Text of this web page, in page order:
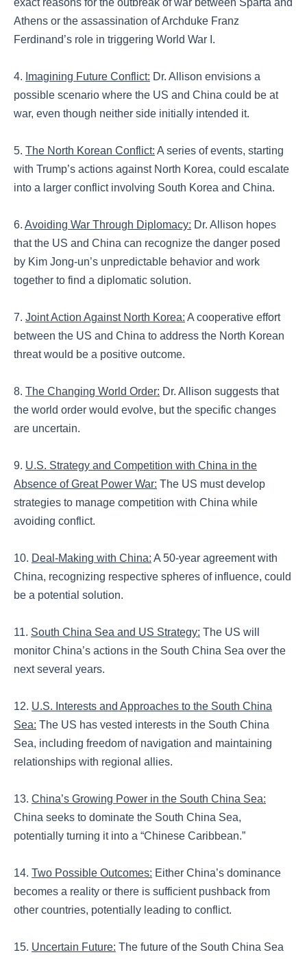
exact reasons for the outbreak of war between Sparta and
Athens or the assassination of Archduke Franz
Ferdinand’s role in triggering World War I.
4. Imagining Future Conflict: Dr. Allison envisions a
possible scenario where the US and China could be at
war, even though neither side initially intended it.
5. The North Korean Conflict: A series of events, starting
with Trump’s actions against North Korea, could escalate
into a larger conflict involving South Korea and China.
6. Avoiding War Through Diplomacy: Dr. Allison hopes
that the US and China can recognize the danger posed
by Kim Jong-un’s unpredictable behavior and work
together to find a diplomatic solution.
7. Joint Action Against North Korea: A cooperative effort
between the US and China to address the North Korean
threat would be a positive outcome.
8. The Changing World Order: Dr. Allison suggests that
the world order would evolve, but the specific changes
are uncertain.
9. U.S. Strategy and Competition with China in the
Absence of Great Power War: The US must develop
strategies to manage competition with China while
avoiding conflict.
10. Deal-Making with China: A 50-year agreement with
China, recognizing respective spheres of influence, could
be a potential solution.
11. South China Sea and US Strategy: The US will
monitor China’s actions in the South China Sea over the
next several years.
12. U.S. Interests and Approaches to the South China
Sea: The US has vested interests in the South China
Sea, including freedom of navigation and maintaining
relationships with regional allies.
13. China’s Growing Power in the South China Sea:
China seeks to dominate the South China Sea,
potentially turning it into a “Chinese Caribbean.”
14. Two Possible Outcomes: Either China’s dominance
becomes a reality or there is sufficient pushback from
other countries, potentially leading to conflict.
15. Uncertain Future: The future of the South China Sea